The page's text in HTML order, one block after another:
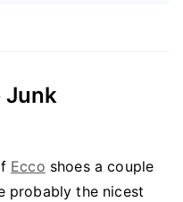
Junk
Ecco shoes a couple
probably the nicest